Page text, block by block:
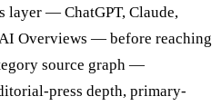
layer — ChatGPT, Claude,
Overviews — before reaching
source graph —
press depth, primary-